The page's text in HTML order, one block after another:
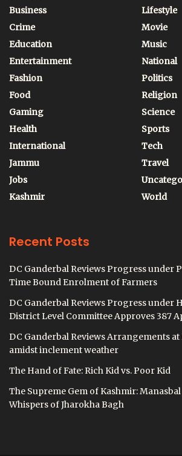
Business
Crime
Education
Entertainment
Fashion
Food
Gaming
Health
International
Jammu
Jobs
Kashmir
Lifestyle
Movie
Music
National
Politics
Religion
Science
Sports
Tech
Travel
World
Recent Posts
DC Ganderbal Reviews Progress under
Time Bound Enrolment of Farmers
DC Ganderbal Reviews Progress under
District Level Committee Approves 387
DC Ganderbal Reviews Arrangements at
amidst inclement weather
The Hand of Fate: Rich Kid vs. Poor Kid
The Supreme Gem of Kashmir:
Whispers of Jharokha Bagh